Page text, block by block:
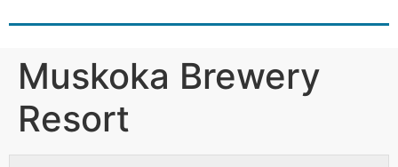
Muskoka Brewery
Resort